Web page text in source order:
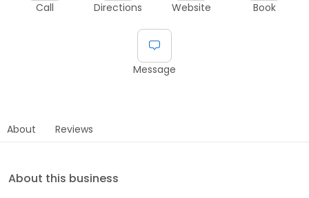
Call Directions Website Book
Message
About Reviews
About this business